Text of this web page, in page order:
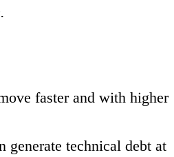
faster and with higher
generate technical debt at